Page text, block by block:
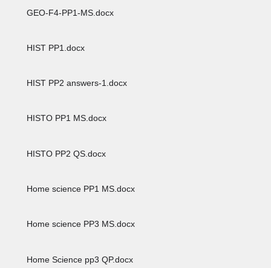
GEO-F4-PP1-MS.docx
HIST PP1.docx
HIST PP2 answers-1.docx
HISTO PP1 MS.docx
HISTO PP2 QS.docx
Home science PP1 MS.docx
Home science PP3 MS.docx
Home Science pp3 QP.docx